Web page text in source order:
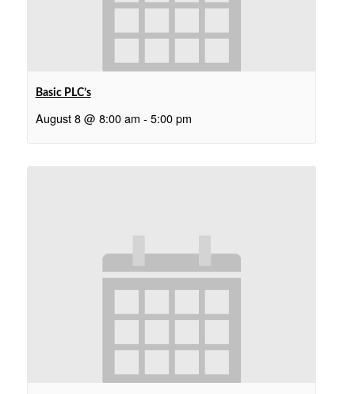
Basic PLC’s
August 8 @ 8:00 am - 5:00 pm